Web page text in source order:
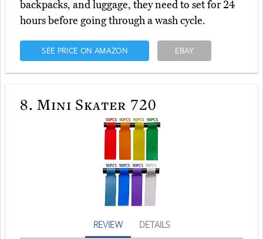
backpacks, and luggage, they need to set for 24
hours before going through a wash cycle.
SEE PRICE ON AMAZON EBAY
8. Mini Skater 720
REVIEW DETAILS